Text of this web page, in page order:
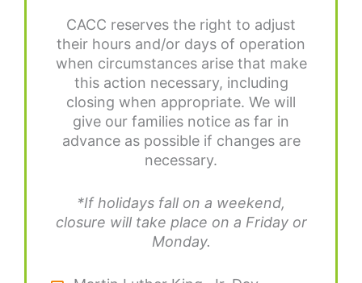
CACC reserves the right to adjust
their hours and/or days of operation
when circumstances arise that make
this action necessary, including
closing when appropriate. We will
give our families notice as far in
advance as possible if changes are
necessary.
*If holidays fall on a weekend,
closure will take place on a Friday or
Monday.